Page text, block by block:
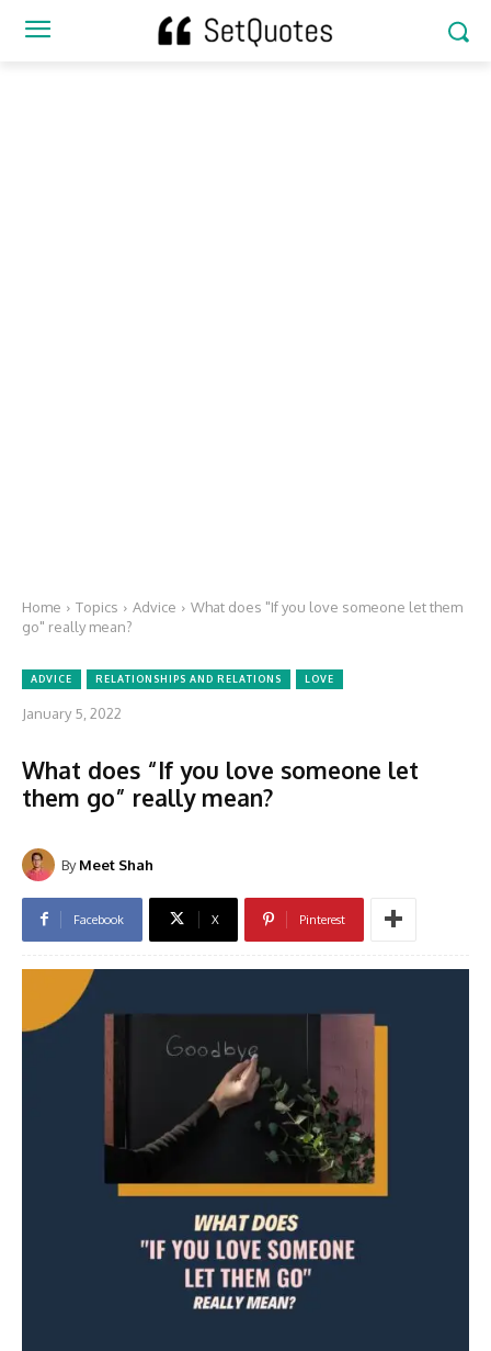
Home Topics Advice
What does "If you love someone let them
go" really mean?
ADVICE RELATIONSHIPS AND RELATIONS LOVE
January 5, 2022
What does “If you love someone let
them go” really mean?
By Meet Shah
Facebook X Pinterest